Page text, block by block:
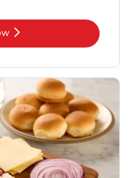
Opens in New Tab